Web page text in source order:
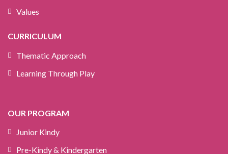
Values
CURRICULUM
Thematic Approach
Learning Through Play
OUR PROGRAM
Junior Kindy
Pre-Kindy & Kindergarten